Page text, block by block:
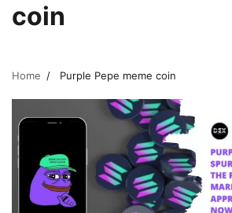
coin
Home Purple Pepe meme coin